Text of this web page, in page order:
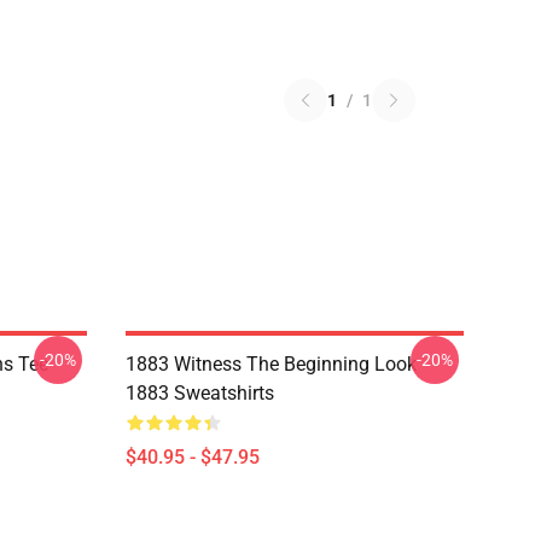
1 / 1
Tee-20%
1883 Witness The Beginning Look
1883 Sweatshirts
$40.95 - $47.95
-20%